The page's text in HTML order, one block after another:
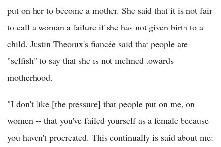
put on her to become a mother. She said that it is not fair
to call a woman a failure if she has not given birth to a
child. Justin Theorux's fiancée said that people are
"selfish" to say that she is not inclined towards
motherhood.
"I don't like [the pressure] that people put on me, on
women -- that you've failed yourself as a female because
you haven't procreated. This continually is said about me: